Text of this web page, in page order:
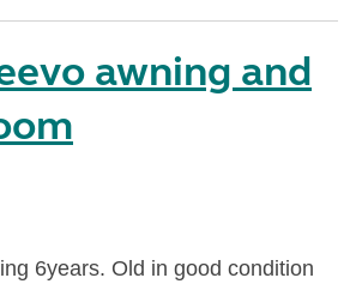
awning and
6years. Old in good condition